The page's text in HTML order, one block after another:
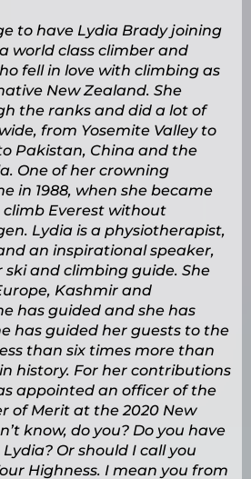
to have Lydia Brady joining
world class climber and
fell in love with climbing as
New Zealand. She
the ranks and did a lot of
from Yosemite Valley to
Pakistan, China and the
One of her crowning
in 1988, when she became
Everest without
Lydia is a physiotherapist,
an inspirational speaker,
and climbing guide. She
Kashmir and
has guided and she has
has guided her guests to the
than six times more than
history. For her contributions
appointed an officer of the
of Merit at the 2020 New
know, do you? Do you have
Or should I call you
Highness. I mean you from